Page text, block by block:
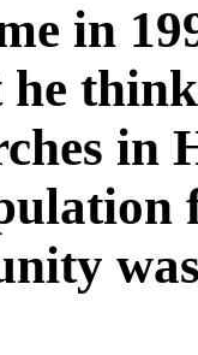
in
in